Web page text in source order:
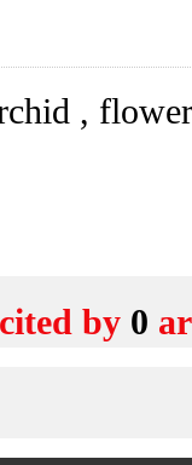
,
by 0